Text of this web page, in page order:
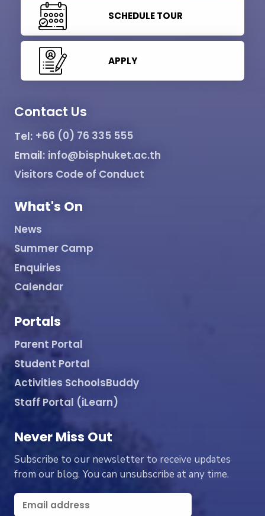
SCHEDULE TOUR
APPLY
Contact Us
Tel: +66 (0) 76 335 555
Email: info@bisphuket.ac.th
Visitors Code of Conduct
What's On
News
Summer Camp
Enquiries
Calendar
Portals
Parent Portal
Student Portal
Activities SchoolsBuddy
Staff Portal (iLearn)
Never Miss Out
Subscribe to our newsletter to receive updates
from our blog. You can unsubscribe at any time.